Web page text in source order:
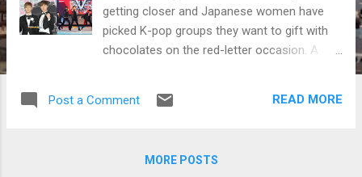
getting closer and Japanese women have
picked K-pop groups they want to gift with
chocolates on the red-letter occasion. A
the Korean Wave, to answer a survey about
courtesy of C-JeS Entertainment and
Post a Comment READ MORE
MORE POSTS